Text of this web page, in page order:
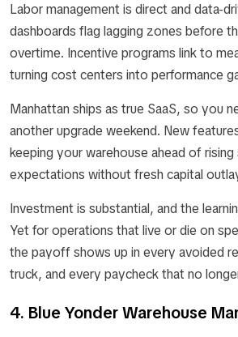
Labor management is direct and data-
dashboards flag lagging zones before
overtime. Incentive programs link to
turning cost centers into performance
Manhattan ships as true SaaS, so you
another upgrade weekend. New
keeping your warehouse ahead of rising
expectations without fresh capital
Investment is substantial, and the
Yet for operations that live or die on
the payoff shows up in every avoided
truck, and every paycheck that no
4. Blue Yonder Warehouse